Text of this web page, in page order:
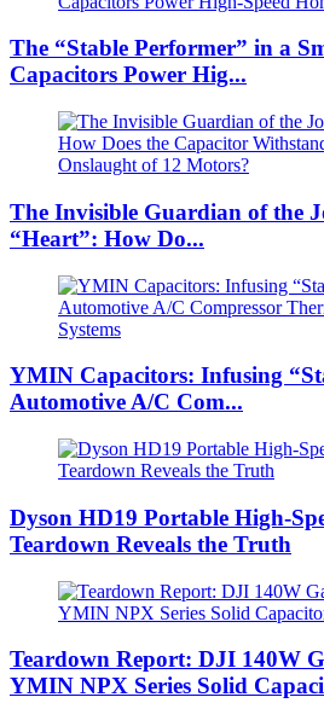
The “Stable Performer” in a
Capacitors Power Hig...
The Invisible Guardian of the
“Heart”: How Do...
YMIN Capacitors: Infusing
Automotive A/C Com...
Dyson HD19 Portable High-
Teardown Reveals the Truth
Teardown Report: DJI 140W
YMIN NPX Series Solid